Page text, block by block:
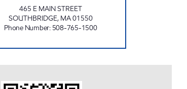
465 E MAIN STREET
SOUTHBRIDGE, MA01550
Phone Number: 508-765-1500